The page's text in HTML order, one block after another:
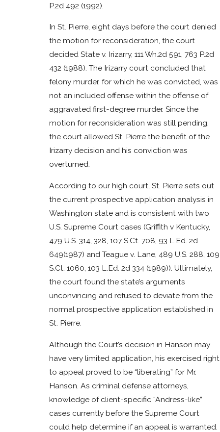
P.2d 492 (1992).
In St. Pierre, eight days before the court denied
the motion for reconsideration, the court
decided State v. Irizarry, 111 Wn.2d 591, 763 P.2d
432 (1988). The Irizarry court concluded that
felony murder, for which he was convicted, was
not an included offense within the offense of
aggravated first-degree murder. Since the
motion for reconsideration was still pending,
the court allowed St. Pierre the benefit of the
Irizarry decision and his conviction was
overturned.
According to our high court, St. Pierre sets out
the current prospective application analysis in
Washington state and is consistent with two
U.S. Supreme Court cases (Griffith v Kentucky,
479 U.S. 314, 328, 107 S.Ct. 708, 93 L.Ed. 2d
649(1987) and Teague v. Lane, 489 U.S. 288, 109
S.Ct. 1060, 103 L.Ed. 2d 334 (1989)). Ultimately,
the court found the state’s arguments
unconvincing and refused to deviate from the
normal prospective application established in
St. Pierre.
Although the Court’s decision in Hanson may
have very limited application, his exercised right
to appeal proved to be “liberating” for Mr.
Hanson. As criminal defense attorneys,
knowledge of client-specific “Andress-like”
cases currently before the Supreme Court
could help determine if an appeal is warranted.